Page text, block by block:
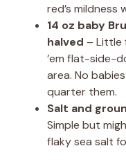
red’s mildness
14 oz baby
halved – Little
’em flat-side-
area. No
quarter them.
Salt and
Simple but
flaky sea salt